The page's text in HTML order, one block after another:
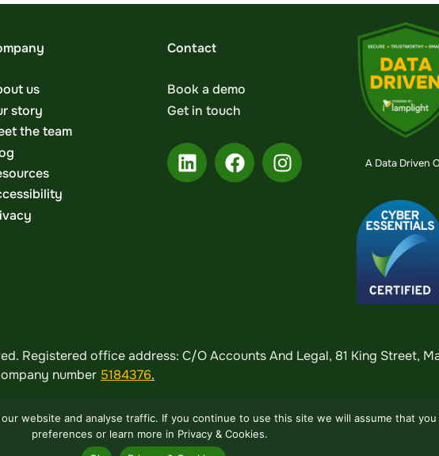
us
story
the team
Contact
Book a demo
Get in touch
A Data Driven
Registered office address: C/O Accounts And Legal, 81 King Street,
number 5184376.
website and analyse traffic. If you continue to use this site we will assume that
preferences or learn more in Privacy & Cookies.